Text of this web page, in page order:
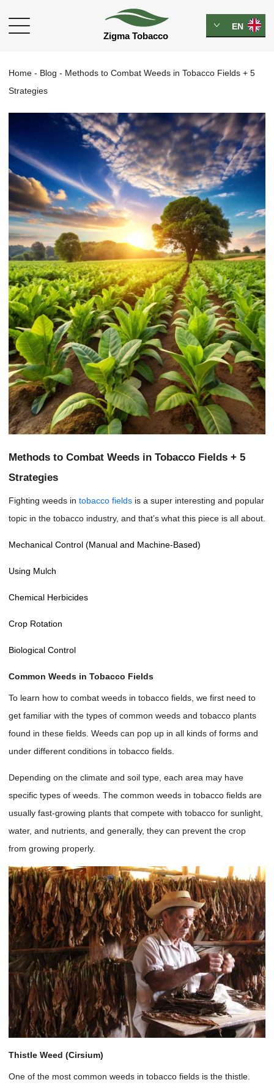
EN
Home - Blog - Methods to Combat Weeds in Tobacco Fields + 5
Strategies
Methods to Combat Weeds in Tobacco Fields + 5
Strategies
Fighting weeds in tobacco fields is a super interesting and popular
topic in the tobacco industry, and that’s what this piece is all about.
Mechanical Control (Manual and Machine-Based)
Using Mulch
Chemical Herbicides
Crop Rotation
Biological Control
Common Weeds in Tobacco Fields
To learn how to combat weeds in tobacco fields, we first need to
get familiar with the types of common weeds and tobacco plants
found in these fields. Weeds can pop up in all kinds of forms and
under different conditions in tobacco fields.
Depending on the climate and soil type, each area may have
specific types of weeds. The common weeds in tobacco fields are
usually fast-growing plants that compete with tobacco for sunlight,
water, and nutrients, and generally, they can prevent the crop
from growing properly.
Thistle Weed (Cirsium)
One of the most common weeds in tobacco fields is the thistle.